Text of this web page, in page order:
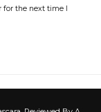
the next time I